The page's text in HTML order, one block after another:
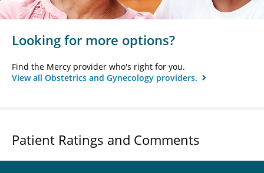
Looking for more options?
Find the Mercy provider who's right for you.
View all Obstetrics and Gynecology providers.
Patient Ratings and Comments